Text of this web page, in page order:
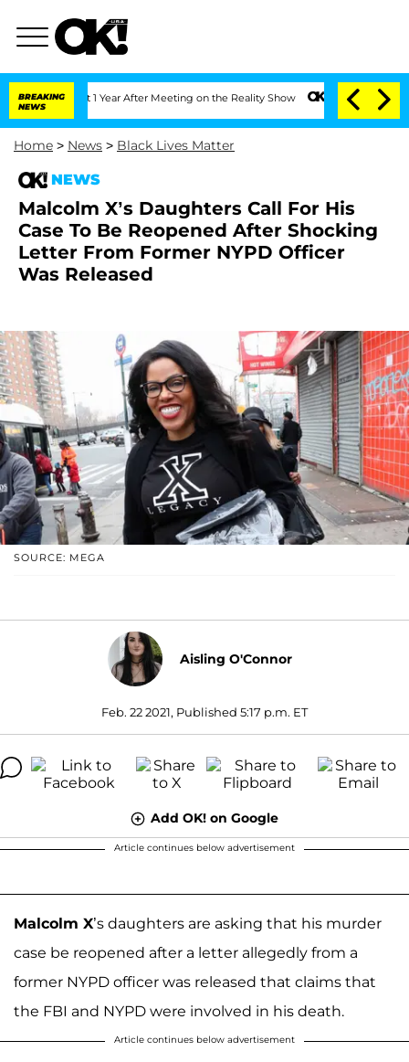
BREAKING
NEWS
Split 1 Year After Meeting on the Reality Show Senate Votes to Hold
Home > News > Black Lives Matter
NEWS
Malcolm X’s Daughters Call For His
Case To Be Reopened After Shocking
Letter From Former NYPD Officer
Was Released
SOURCE: MEGA
Aisling O'Connor
Feb. 22 2021, Published 5:17 p.m. ET
Add OK! on Google
Article continues below advertisement
Malcolm X’s daughters are asking that his murder
case be reopened after a letter allegedly from a
former NYPD officer was released that claims that
the FBI and NYPD were involved in his death.
Article continues below advertisement